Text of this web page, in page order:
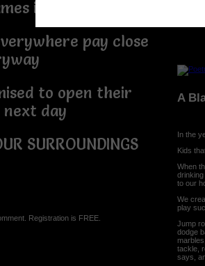
inwhich it plays
pay close
to open their
next day
SURROUNDINGS
Registration is FREE.
A
In the
Kids
When
to our
We
play
Jump
dodge
tackle,
says,